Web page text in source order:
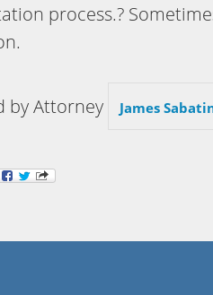
process.?
by Attorney James